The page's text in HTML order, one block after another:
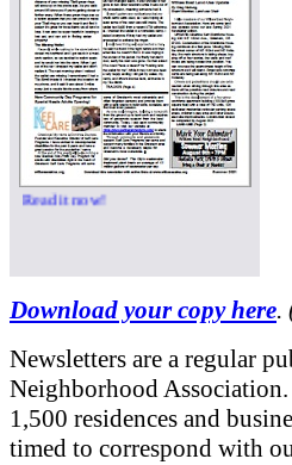
Download your copy here.
Newsletters are a regular
Neighborhood
1,500 residences and
timed to correspond with